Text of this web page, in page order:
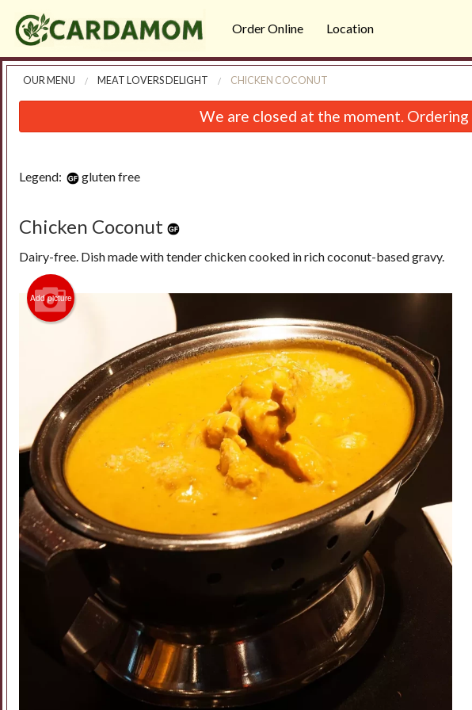
Order Online Location
Butter Chicken
OUR MENU MEAT LOVERS DELIGHT CHICKEN COCONUT
We are closed at the moment.
Legend: gluten free
Chicken Coconut
Dairy-free. Dish made with tender chicken cooked in rich coconut-based gravy.
Add picture